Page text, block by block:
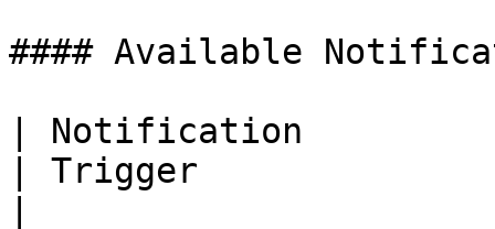
#### Available
| Notification
| Trigger